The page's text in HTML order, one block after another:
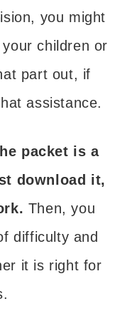
you might
children or
part out, if
assistance.
packet is a
download it,
Then, you
difficulty and
it is right for